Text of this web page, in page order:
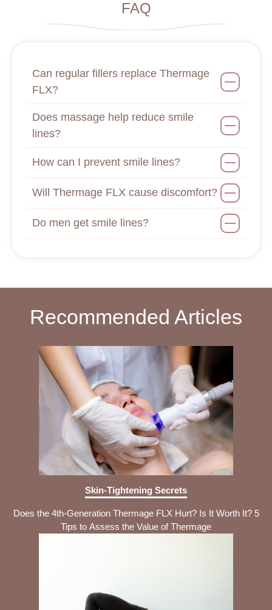
FAQ
Can regular fillers replace Thermage
FLX?
Does massage help reduce smile
lines?
How can I prevent smile lines?
Will Thermage FLX cause discomfort?
Do men get smile lines?
Recommended Articles
Skin-Tightening Secrets
Does the 4th-Generation Thermage FLX Hurt? Is It Worth It? 5
Tips to Assess the Value of Thermage